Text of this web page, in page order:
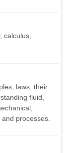
calculus,
laws, their
fluid,
processes.